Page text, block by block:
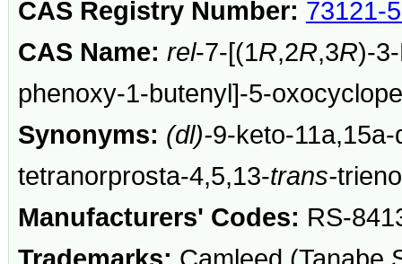
CAS Registry Number: 73121-
CAS Name: rel-7-[(1R,2R,3R)-
phenoxy-1-butenyl]-5-
Synonyms: (dl)-9-keto-
tetranorprosta-4,5,13-trans-
Manufacturers' Codes: RS-